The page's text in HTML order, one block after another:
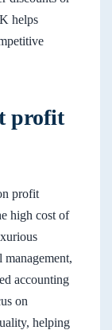
helps
profit
profit
high cost of
accounting
on
helping